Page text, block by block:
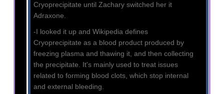
Cryoprecipitate until Zachary switched her it
Adraxone.
-I looked it up and Wikipedia defines
Cryoprecipitate as a blood product produced by
freezing plasma and thawing it, and then collecting
the precipitate. It's mainly used to treat issues
related to forming blood clots, which stop internal
and external bleeding.